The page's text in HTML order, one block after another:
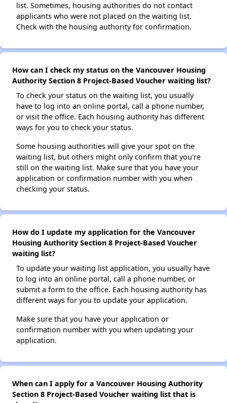
list. Sometimes, housing authorities do not contact
applicants who were not placed on the waiting list.
Check with the housing authority for confirmation.
How can I check my status on the Vancouver Housing
Authority Section 8 Project-Based Voucher waiting list?
To check your status on the waiting list, you usually
have to log into an online portal, call a phone number,
or visit the office. Each housing authority has different
ways for you to check your status.
Some housing authorities will give your spot on the
waiting list, but others might only confirm that you're
still on the waiting list. Make sure that you have your
application or confirmation number with you when
checking your status.
How do I update my application for the Vancouver
Housing Authority Section 8 Project-Based Voucher
waiting list?
To update your waiting list application, you usually have
to log into an online portal, call a phone number, or
submit a form to the office. Each housing authority has
different ways for you to update your application.
Make sure that you have your application or
confirmation number with you when updating your
application.
When can I apply for a Vancouver Housing Authority
Section 8 Project-Based Voucher waiting list that is